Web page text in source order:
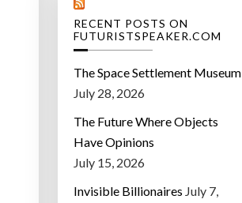
RECENT POSTS ON
FUTURISTSPEAKER.COM
The Space Settlement Museum
July 28, 2026
The Future Where Objects
Have Opinions
July 15, 2026
Invisible Billionaires July 7,